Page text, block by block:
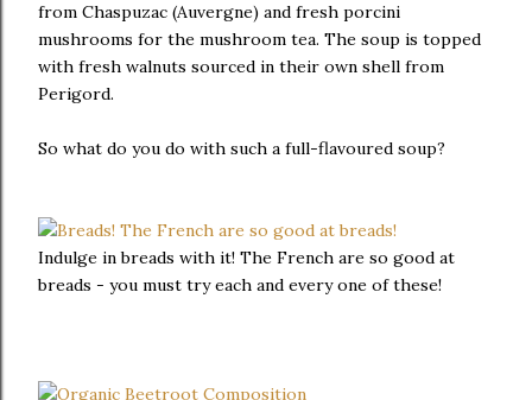
from Chaspuzac (Auvergne) and fresh porcini
mushrooms for the mushroom tea. The soup is topped
with fresh walnuts sourced in their own shell from
Perigord.
So what do you do with such a full-flavoured soup?
Indulge in breads with it! The French are so good at
breads - you must try each and every one of these!